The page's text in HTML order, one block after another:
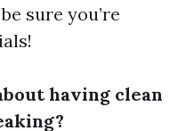
sure you’re
having clean